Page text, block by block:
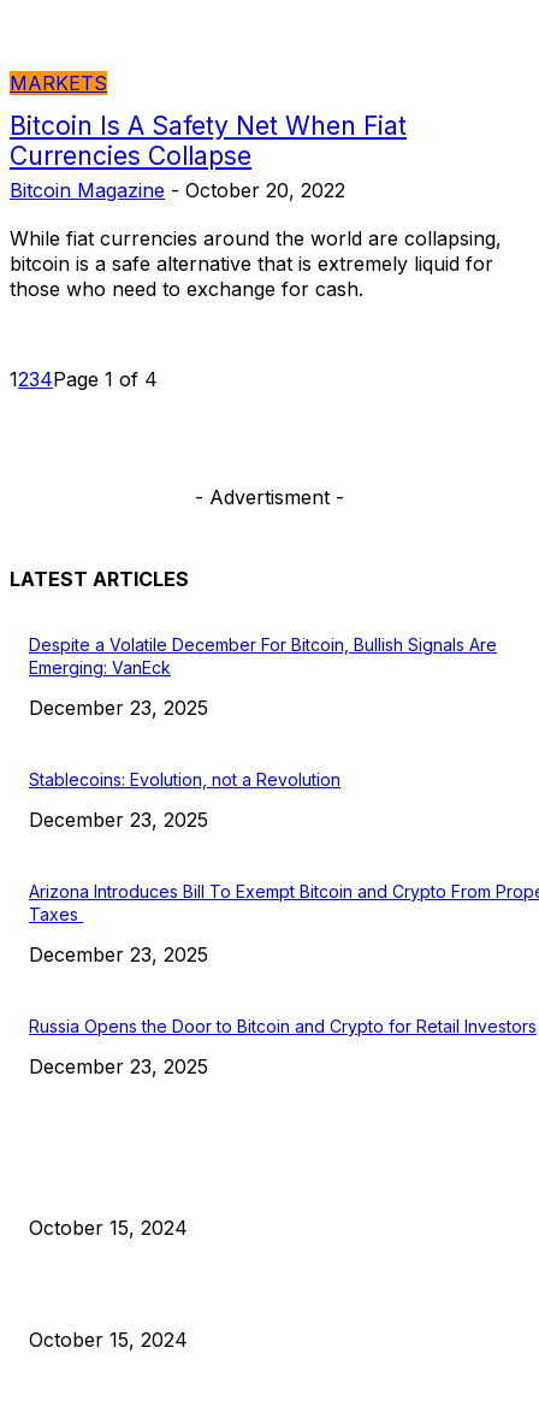
MARKETS
Bitcoin Is A Safety Net When Fiat
Currencies Collapse
Bitcoin Magazine - October 20, 2022
While fiat currencies around the world are collapsing,
bitcoin is a safe alternative that is extremely liquid for
those who need to exchange for cash.
1234Page 1 of 4
- Advertisment -
LATEST ARTICLES
Despite a Volatile December For Bitcoin, Bullish Signals Are
Emerging: VanEck
December 23, 2025
Stablecoins: Evolution, not a Revolution
December 23, 2025
Arizona Introduces Bill To Exempt Bitcoin and Crypto From
Taxes
December 23, 2025
Russia Opens the Door to Bitcoin and Crypto for Retail Investors
December 23, 2025
October 15, 2024
October 15, 2024